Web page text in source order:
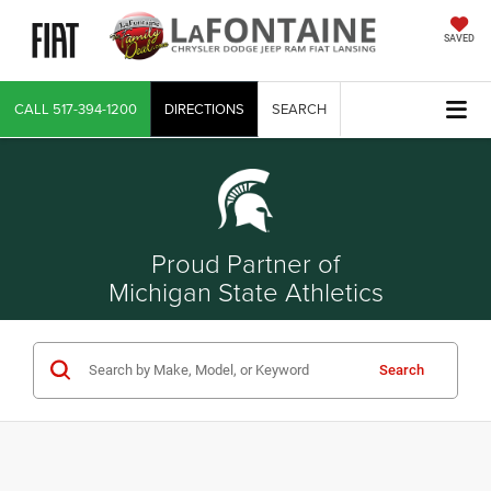
SAVED
CALL 517-394-1200 DIRECTIONS SEARCH
Proud Partner of
Michigan State Athletics
Search